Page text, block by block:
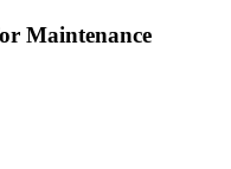
Maintenance